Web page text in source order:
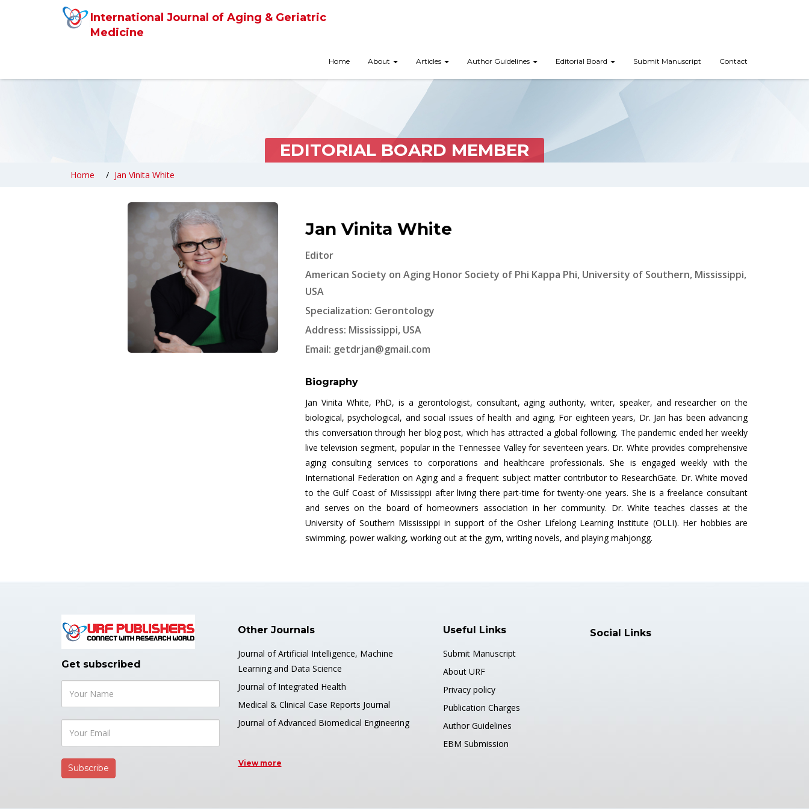
International Journal of Aging & Geriatric
Medicine
Home About Articles Author Guidelines Editorial Board Submit Manuscript Contact
EDITORIAL BOARD MEMBER
Home Jan Vinita White
Jan Vinita White
Editor
American Society on Aging Honor Society of Phi Kappa Phi, University of Southern, Mississippi,
USA
Specialization: Gerontology
Address: Mississippi, USA
Email: getdrjan@gmail.com
Biography
Jan Vinita White, PhD, is a gerontologist, consultant, aging authority, writer, speaker, and researcher on the
biological, psychological, and social issues of health and aging. For eighteen years, Dr. Jan has been advancing
this conversation through her blog post, which has attracted a global following. The pandemic ended her weekly
live television segment, popular in the Tennessee Valley for seventeen years. Dr. White provides comprehensive
aging consulting services to corporations and healthcare professionals. She is engaged weekly with the
International Federation on Aging and a frequent subject matter contributor to ResearchGate. Dr. White moved
to the Gulf Coast of Mississippi after living there part-time for twenty-one years. She is a freelance consultant
and serves on the board of homeowners association in her community. Dr. White teaches classes at the
University of Southern Mississippi in support of the Osher Lifelong Learning Institute (OLLI). Her hobbies are
swimming, power walking, working out at the gym, writing novels, and playing mahjongg.
Get subscribed
Other Journals
Journal of Artificial Intelligence, Machine
Learning and Data Science
Journal of Integrated Health
Medical & Clinical Case Reports Journal
Journal of Advanced Biomedical Engineering
View more
Useful Links
Submit Manuscript
About URF
Privacy policy
Publication Charges
Author Guidelines
EBM Submission
Social Links